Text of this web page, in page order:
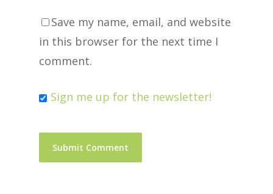
Save my name, email, and website
in this browser for the next time I
comment.
Sign me up for the newsletter!